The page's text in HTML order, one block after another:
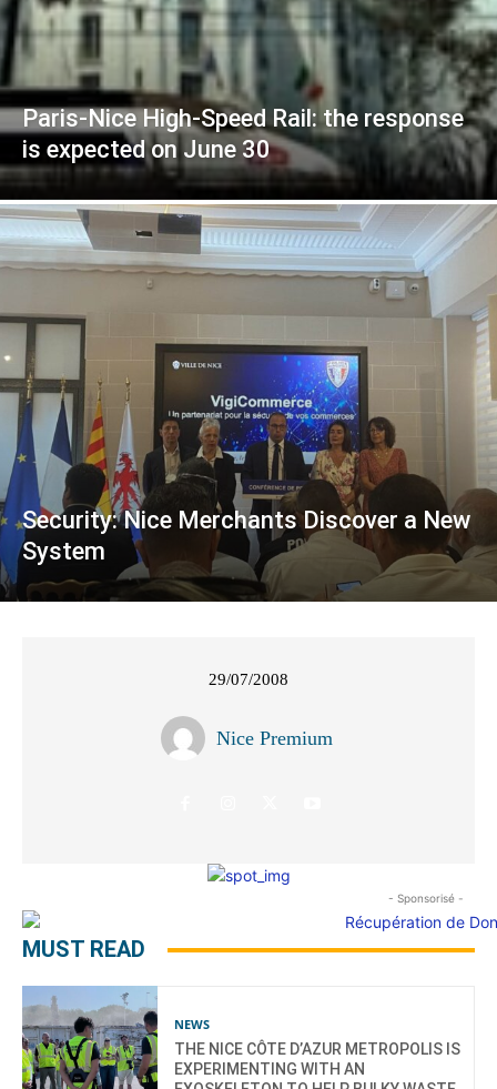
Paris-Nice High-Speed Rail: the response
is expected on June 30
Security: Nice Merchants Discover a New
System
29/07/2008
Nice Premium
- Sponsorisé -
MUST READ
NEWS
THE NICE CÔTE D’AZUR METROPOLIS IS
EXPERIMENTING WITH AN